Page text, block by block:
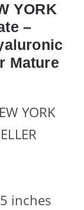
YORK
–
Mature
YORK
inches